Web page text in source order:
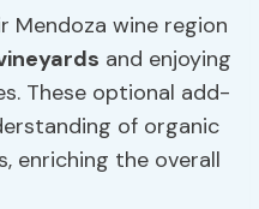
Mendoza wine region
and enjoying
These optional add-
of organic
enriching the overall